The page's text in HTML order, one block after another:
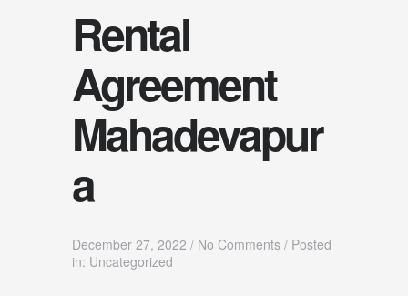
Rental
Agreement
Mahadevapur
a
December 27, 2022 / No Comments / Posted
in: Uncategorized